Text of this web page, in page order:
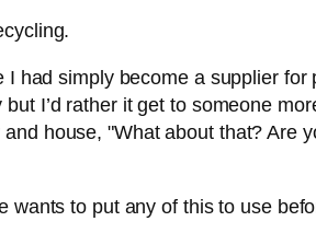
had simply become a supplier
I’d rather it get to someone
house, "What about that? Are
wants to put any of this to use